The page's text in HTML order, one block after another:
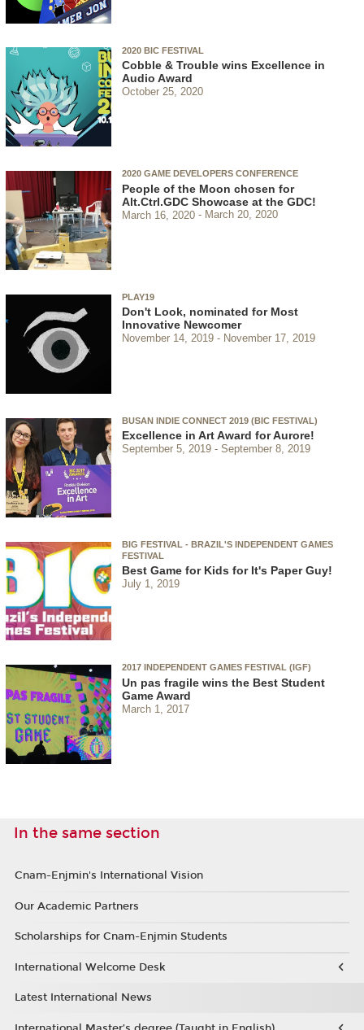
2020 BIC FESTIVAL
Cobble & Trouble wins Excellence in
Audio Award
October 25, 2020
2020 GAME DEVELOPERS CONFERENCE
People of the Moon chosen for
Alt.Ctrl.GDC Showcase at the GDC!
March 16, 2020 March 20, 2020
PLAY19
Don't Look, nominated for Most
Innovative Newcomer
November 14, 2019 November 17, 2019
BUSAN INDIE CONNECT 2019 (BIC FESTIVAL)
Excellence in Art Award for Aurore!
September 5, 2019 September 8, 2019
BIG FESTIVAL - BRAZIL'S INDEPENDENT GAMES
FESTIVAL
Best Game for Kids for It's Paper Guy!
July 1, 2019
2017 INDEPENDENT GAMES FESTIVAL (IGF)
Un pas fragile wins the Best Student
Game Award
March 1, 2017
In the same section
Cnam-Enjmin's International Vision
Our Academic Partners
Scholarships for Cnam-Enjmin Students
International Welcome Desk
Latest International News